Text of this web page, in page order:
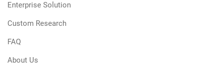
Enterprise Solution
Custom Research
FAQ
About Us